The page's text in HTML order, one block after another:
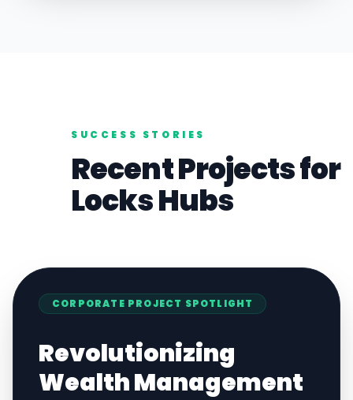
SUCCESS STORIES
Recent Projects for
LocksHubs
CORPORATE PROJECT SPOTLIGHT
Revolutionizing
Wealth Management